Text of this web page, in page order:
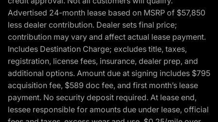
Advertised 24-month lease based on MSRP of $57,850
less dealer contribution. Dealer sets final price;
contribution may vary and affect actual lease payment.
Includes Destination Charge; excludes title, taxes,
registration, license fees, insurance, dealer prep, and
additional options. Amount due at signing includes $795
acquisition fee, $589 doc fee, and first month’s lease
payment. No security deposit required. At lease end,
lessee responsible for amounts due under lease, official